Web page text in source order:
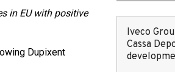
in EU with positive
Dupixent
Iveco
Cassa